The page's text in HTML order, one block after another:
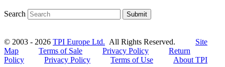
Search Submit
© 2003 - 2026 TPI Europe Ltd. All Rights Reserved. Site
Map
Terms of Sale Privacy Policy
Return
Policy
Privacy Policy Terms of Use
About TPI